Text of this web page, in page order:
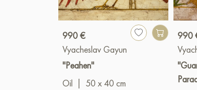
990 €
Vyacheslav Gayun
"Peahen"
Oil
50 x 40 cm
990